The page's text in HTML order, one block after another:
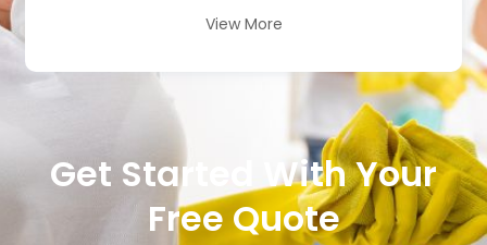
View More
Get Started With Your
Free Quote